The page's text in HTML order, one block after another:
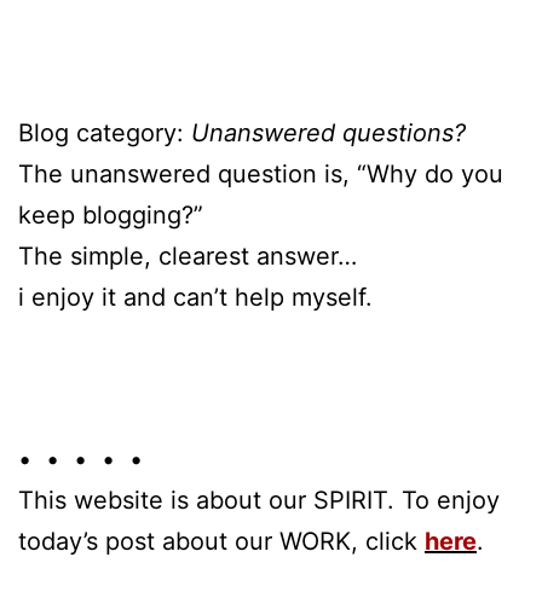
Blog category: Unanswered questions?
The unanswered question is, “Why do you
keep blogging?”
The simple, clearest answer…
i enjoy it and can’t help myself.
• • • • •
This website is about our SPIRIT. To enjoy
today’s post about our WORK, click here.